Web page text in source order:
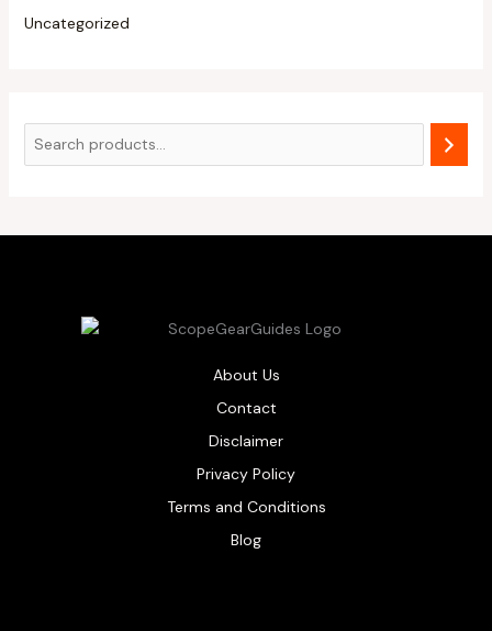
Uncategorized
About Us
Contact
Disclaimer
Privacy Policy
Terms and Conditions
Blog